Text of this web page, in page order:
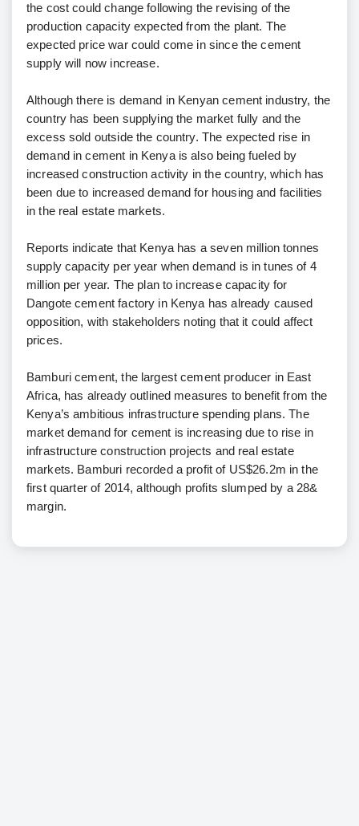
the cost could change following the revising of the
production capacity expected from the plant. The
expected price war could come in since the cement
supply will now increase.
Although there is demand in Kenyan cement industry, the
country has been supplying the market fully and the
excess sold outside the country. The expected rise in
demand in cement in Kenya is also being fueled by
increased construction activity in the country, which has
been due to increased demand for housing and facilities
in the real estate markets.
Reports indicate that Kenya has a seven million tonnes
supply capacity per year when demand is in tunes of 4
million per year. The plan to increase capacity for
Dangote cement factory in Kenya has already caused
opposition, with stakeholders noting that it could affect
prices.
Bamburi cement, the largest cement producer in East
Africa, has already outlined measures to benefit from the
Kenya’s ambitious infrastructure spending plans. The
market demand for cement is increasing due to rise in
infrastructure construction projects and real estate
markets. Bamburi recorded a profit of US$26.2m in the
first quarter of 2014, although profits slumped by a 28&
margin.